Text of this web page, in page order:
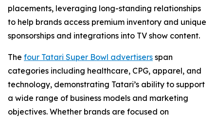
placements, leveraging long-standing relationships
to help brands access premium inventory and unique
sponsorships and integrations into TV show content.
The four Tatari Super Bowl advertisers span
categories including healthcare, CPG, apparel, and
technology, demonstrating Tatari’s ability to support
a wide range of business models and marketing
objectives. Whether brands are focused on